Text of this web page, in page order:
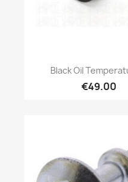
Black Oil
€49.00
Preview